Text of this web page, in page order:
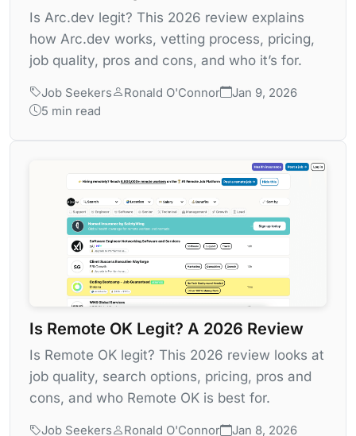
Is Arc.dev legit? This 2026 review explains
how Arc.dev works, vetting process, pricing,
job quality, pros and cons, and who it’s for.
Job Seekers Ronald O'Connor
Jan 9, 2026
5 min read
Is Remote OK Legit? A 2026 Review
Is Remote OK legit? This 2026 review looks at
job quality, search options, pricing, pros and
cons, and who Remote OK is best for.
Job Seekers Ronald O'Connor
Jan 8, 2026